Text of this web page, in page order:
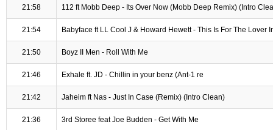
21:58 112 ft Mobb Deep - Its Over Now (Mobb Deep Remix) (Intro
21:54 Babyface ft LL Cool J & Howard Hewett - This Is For The Lover
21:50 Boyz II Men - Roll With Me
21:46 Exhale ft. JD - Chillin in your benz (Ant-1 re
21:42 Jaheim ft Nas - Just In Case (Remix) (Intro Clean)
21:36 3rd Storee feat Joe Budden - Get With Me